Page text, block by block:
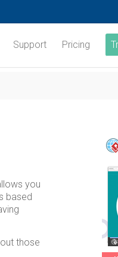
Support Pricing
you
based
those